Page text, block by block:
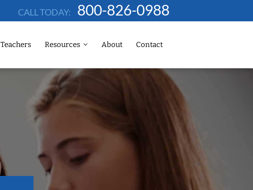
CALL TODAY: 800-826-0988
Teachers Resources About Contact